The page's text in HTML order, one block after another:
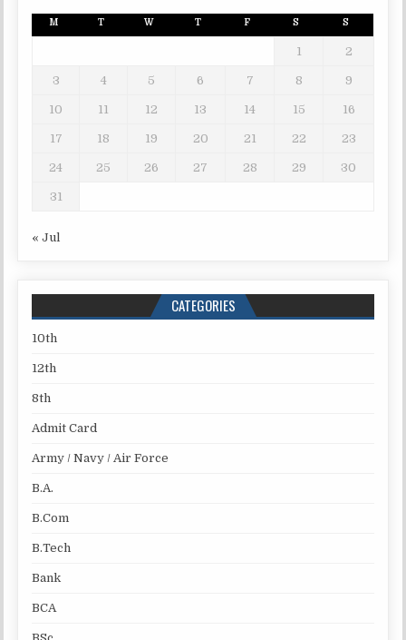
M T W T F S S
1 2
3 4 5 6 7 8 9
10 11 12 13 14 15 16
17 18 19 20 21 22 23
24 25 26 27 28 29 30
31
« Jul
CATEGORIES
10th
12th
8th
Admit Card
Army / Navy / Air Force
B.A.
B.Com
B.Tech
Bank
BCA